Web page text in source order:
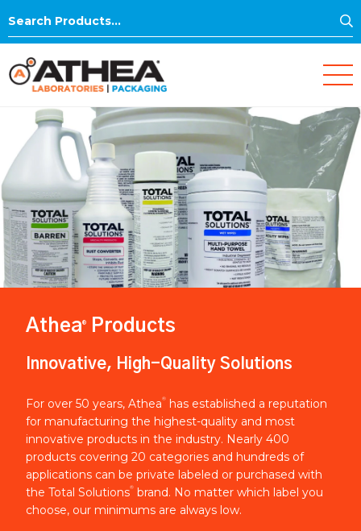
Search
Athea® Products
Innovative, High-Quality Solutions
For over 50 years, Athea®
has established a reputation
for manufacturing the highest-quality and most
innovative products in the industry. Nearly 400
products covering 20 categories and hundreds of
applications can be private labeled or purchased with
the Total Solutions® brand. No matter which label you
choose, our minimums are always low.